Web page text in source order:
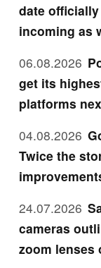
date
incoming as
06.08.2026
get its
platforms
04.08.2026
Twice the
24.07.2026
cameras
zoom lenses